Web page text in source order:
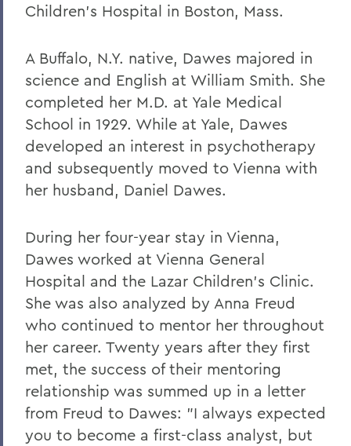
Children's Hospital in Boston, Mass.
A Buffalo, N.Y. native, Dawes majored in
science and English at William Smith. She
completed her M.D. at Yale Medical
School in 1929. While at Yale, Dawes
developed an interest in psychotherapy
and subsequently moved to Vienna with
her husband, Daniel Dawes.
During her four-year stay in Vienna,
Dawes worked at Vienna General
Hospital and the Lazar Children's Clinic.
She was also analyzed by Anna Freud
who continued to mentor her throughout
her career. Twenty years after they first
met, the success of their mentoring
relationship was summed up in a letter
from Freud to Dawes: "I always expected
you to become a first-class analyst, but